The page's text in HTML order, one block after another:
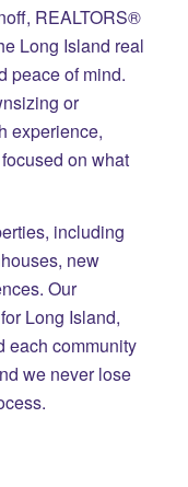
REALTORS®
Long Island real
peace of mind.
or
experience,
on what
including
new
Our
Long Island,
each community
we never lose